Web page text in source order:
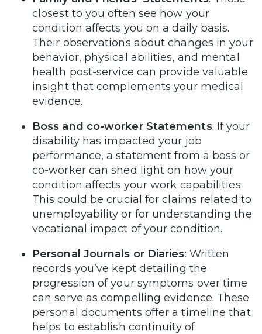
closest to you often see how your
condition affects you on a daily basis.
Their observations about changes in your
behavior, physical abilities, and mental
health post-service can provide valuable
insight that complements your medical
evidence.
Boss and co-worker Statements: If your
disability has impacted your job
performance, a statement from a boss or
co-worker can shed light on how your
condition affects your work capabilities.
This could be crucial for claims related to
unemployability or for understanding the
vocational impact of your condition.
Personal Journals or Diaries: Written
records you’ve kept detailing the
progression of your symptoms over time
can serve as compelling evidence. These
personal documents offer a timeline that
helps to establish continuity of